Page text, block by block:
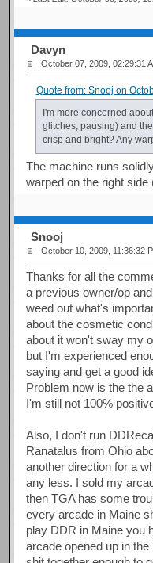
Davyn
October 07, 2009, 02:29:31
Quote from: Snooj on
I'm more concerned
glitches, pausing) and
crisp and bright? Any
The machine runs
warped on the right
Snooj
October 10, 2009, 11:36:32
Thanks for all the
a previous owner/op
weed out what's
about the cosmetic
about it won't sway my
but I'm experienced
saying and get a good
Problem now is the the
I'm still not 100%
Also, I don't run
Ranatalus from Ohio
another direction for a
any less. I sold my
then TGA has some
every arcade in Maine
play DDR in Maine you
arcade opened up in